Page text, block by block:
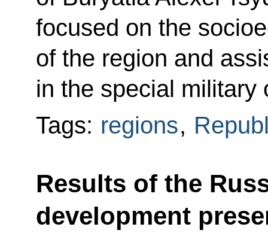
focused on the
of the region and
in the special military
Tags: regions,
Results of the
development